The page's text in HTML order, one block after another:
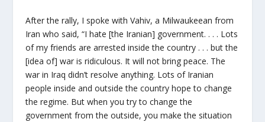
After the rally, I spoke with Vahiv, a Milwaukeean from
Iran who said, “I hate [the Iranian] government. . . . Lots
of my friends are arrested inside the country . . . but the
[idea of] war is ridiculous. It will not bring peace. The
war in Iraq didn’t resolve anything. Lots of Iranian
people inside and outside the country hope to change
the regime. But when you try to change the
government from the outside, you make the situation